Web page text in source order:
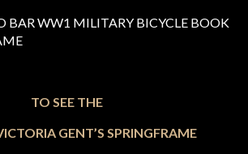
TO SEE THE
GENT’S SPRINGFRAME